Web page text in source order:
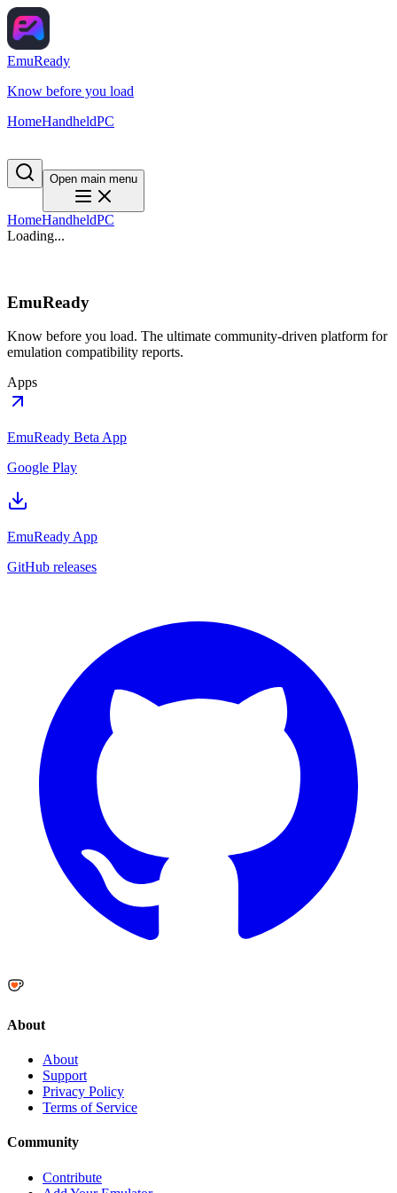
EmuReady
Know before you load
HomeHandheldPC
Open main menu
HomeHandheldPC
Loading...
EmuReady
Know before you load. The ultimate community-driven platform for
emulation compatibility reports.
Apps
EmuReady Beta App
Google Play
EmuReady App
GitHub releases
About
About
Support
Privacy Policy
Terms of Service
Community
Contribute